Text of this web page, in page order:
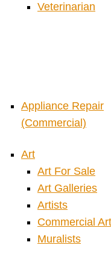
Veterinarian
Appliance Repair
(Commercial)
Art
Art For Sale
Art Galleries
Artists
Commercial Art
Muralists